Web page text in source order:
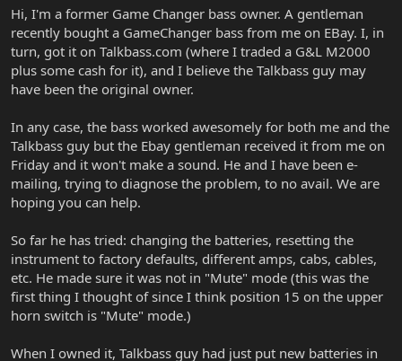
r
t
e
r
Hi, I'm a former Game Changer bass owner. A gentleman
recently bought a GameChanger bass from me on EBay. I, in
turn, got it on Talkbass.com (where I traded a G&L M2000
plus some cash for it), and I believe the Talkbass guy may
have been the original owner.
In any case, the bass worked awesomely for both me and the
Talkbass guy but the Ebay gentleman received it from me on
Friday and it won't make a sound. He and I have been e-
mailing, trying to diagnose the problem, to no avail. We are
hoping you can help.
So far he has tried: changing the batteries, resetting the
instrument to factory defaults, different amps, cabs, cables,
etc. He made sure it was not in "Mute" mode (this was the
first thing I thought of since I think position 15 on the upper
horn switch is "Mute" mode.)
When I owned it, Talkbass guy had just put new batteries in